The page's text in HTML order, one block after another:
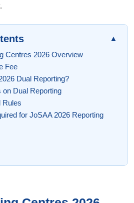
▲
Centres 2026 Overview
Fee
Dual Reporting?
on Dual Reporting
Rules
for JoSAA 2026 Reporting